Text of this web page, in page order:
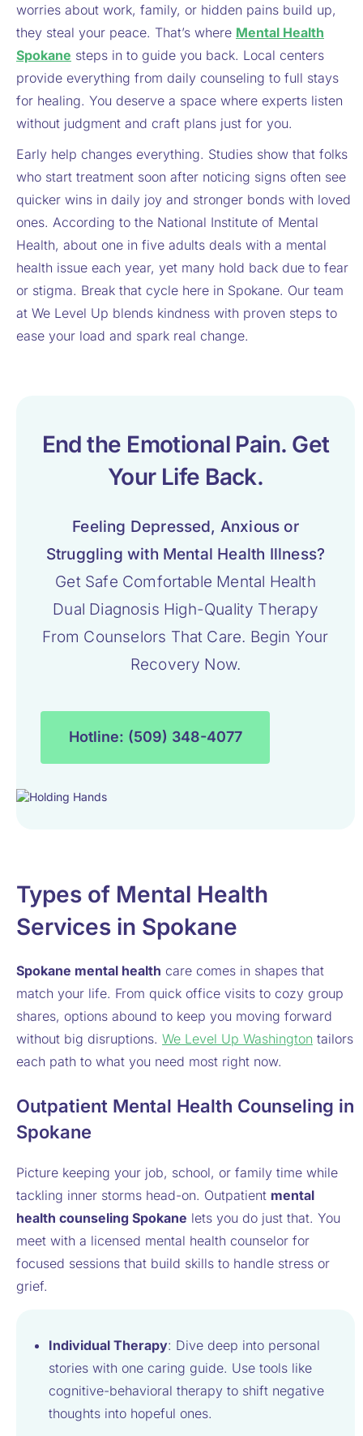
worries about work, family, or hidden pains build up,
they steal your peace. That’s where Mental Health
Spokane steps in to guide you back. Local centers
provide everything from daily counseling to full stays
for healing. You deserve a space where experts listen
without judgment and craft plans just for you.
Early help changes everything. Studies show that folks
who start treatment soon after noticing signs often see
quicker wins in daily joy and stronger bonds with loved
ones. According to the National Institute of Mental
Health, about one in five adults deals with a mental
health issue each year, yet many hold back due to fear
or stigma. Break that cycle here in Spokane. Our team
at We Level Up blends kindness with proven steps to
ease your load and spark real change.
End the Emotional Pain. Get
Your Life Back.
Feeling Depressed, Anxious or
Struggling with Mental Health Illness?
Get Safe Comfortable Mental Health
Dual Diagnosis High-Quality Therapy
From Counselors That Care. Begin Your
Recovery Now.
Hotline: (509) 348-4077
Types of Mental Health
Services in Spokane
Spokane mental health care comes in shapes that
match your life. From quick office visits to cozy group
shares, options abound to keep you moving forward
without big disruptions. We Level Up Washington tailors
each path to what you need most right now.
Outpatient Mental Health Counseling in
Spokane
Picture keeping your job, school, or family time while
tackling inner storms head-on. Outpatient mental
health counseling Spokane lets you do just that. You
meet with a licensed mental health counselor for
focused sessions that build skills to handle stress or
grief.
Individual Therapy: Dive deep into personal
stories with one caring guide. Use tools like
cognitive-behavioral therapy to shift negative
thoughts into hopeful ones.